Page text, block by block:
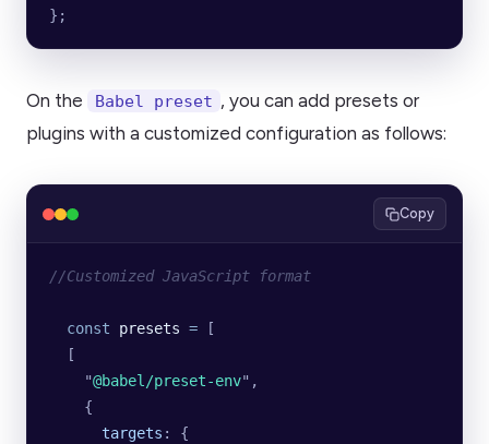
};
On the Babel preset , you can add presets or
plugins with a customized configuration as follows:
Copy
//Customized JavaScript format
  const
presets = [
  [
    "
@babel/preset-env" ,
    {
      targets
:
{